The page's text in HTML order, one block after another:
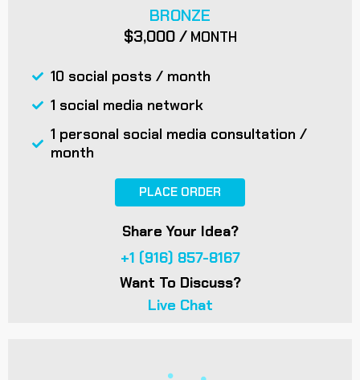
BRONZE
$3,000 /MONTH
10 social posts / month
1 social media network
1 personal social media consultation /
month
PLACE ORDER
Share Your Idea?
+1 (916) 857-8167
Want To Discuss?
Live Chat